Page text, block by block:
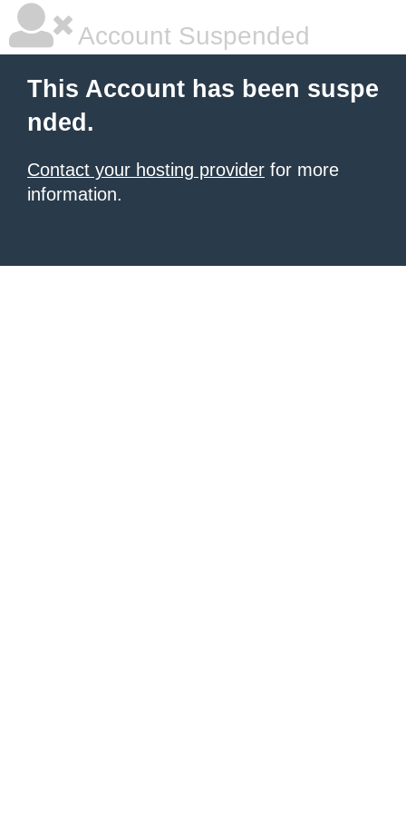
Account Suspended
This Account has been suspe
nded.
Contact your hosting provider for more
information.